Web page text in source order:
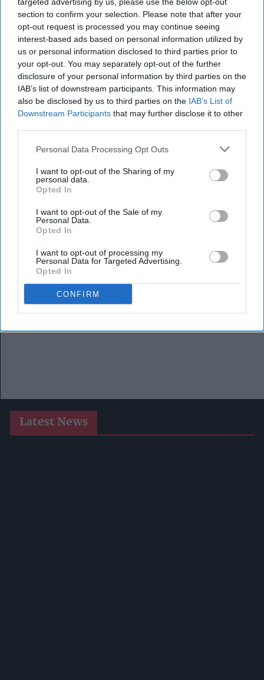
section to confirm your selection. Please note that after your
opt-out request is processed you may continue seeing
interest-based ads based on personal information utilized by
us or personal information disclosed to third parties prior to
your opt-out. You may separately opt-out of the further
disclosure of your personal information by third parties on the
IAB’s list of downstream participants. This information may
also be disclosed by us to third parties on the IAB’s List of
Downstream Participants that may further disclose it to other
Personal Data Processing Opt Outs
I want to opt-out of the Sharing of my
personal data.
Opted In
I want to opt-out of the Sale of my
Personal Data.
Opted In
I want to opt-out of processing my
Personal Data for Targeted Advertising.
Opted In
CONFIRM
Latest News